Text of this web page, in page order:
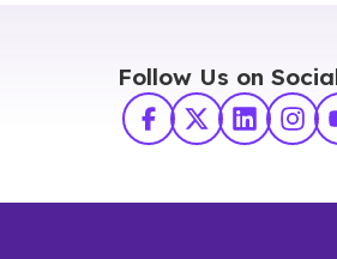
Follow Us on
Facebook
X TwitterLinkedIn